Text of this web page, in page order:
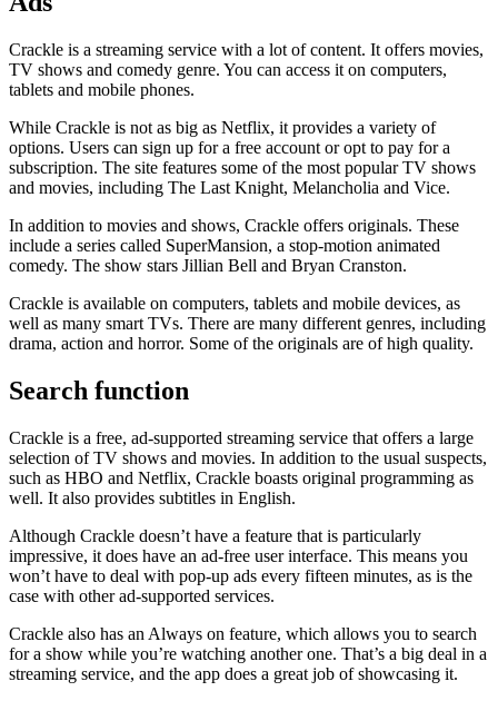
Crackle is a streaming service with a lot of content. It offers movies,
TV shows and comedy genre. You can access it on computers,
tablets and mobile phones.
While Crackle is not as big as Netflix, it provides a variety of
options. Users can sign up for a free account or opt to pay for a
subscription. The site features some of the most popular TV shows
and movies, including The Last Knight, Melancholia and Vice.
In addition to movies and shows, Crackle offers originals. These
include a series called SuperMansion, a stop-motion animated
comedy. The show stars Jillian Bell and Bryan Cranston.
Crackle is available on computers, tablets and mobile devices, as
well as many smart TVs. There are many different genres, including
drama, action and horror. Some of the originals are of high quality.
Search function
Crackle is a free, ad-supported streaming service that offers a large
selection of TV shows and movies. In addition to the usual suspects,
such as HBO and Netflix, Crackle boasts original programming as
well. It also provides subtitles in English.
Although Crackle doesn’t have a feature that is particularly
impressive, it does have an ad-free user interface. This means you
won’t have to deal with pop-up ads every fifteen minutes, as is the
case with other ad-supported services.
Crackle also has an Always on feature, which allows you to search
for a show while you’re watching another one. That’s a big deal in a
streaming service, and the app does a great job of showcasing it.